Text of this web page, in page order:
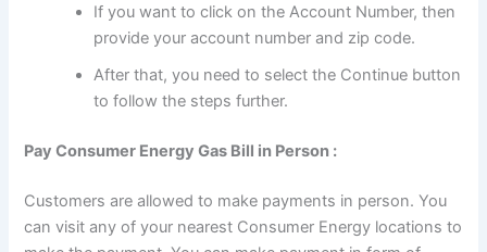
If you want to click on the Account Number, then
provide your account number and zip code.
After that, you need to select the Continue button
to follow the steps further.
Pay Consumer Energy Gas Bill in Person :
Customers are allowed to make payments in person. You
can visit any of your nearest Consumer Energy locations to